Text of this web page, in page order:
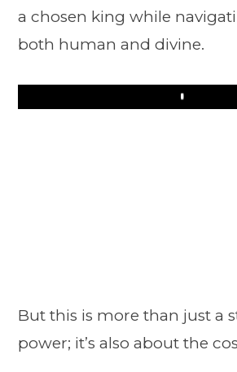
a chosen king while
both human and divine.
Play
But this is more than just a
power; it’s also about the